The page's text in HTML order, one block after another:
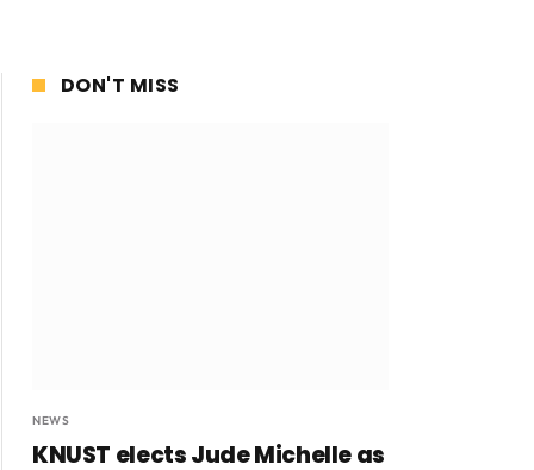
DON'T MISS
NEWS
KNUST elects Jude Michelle as